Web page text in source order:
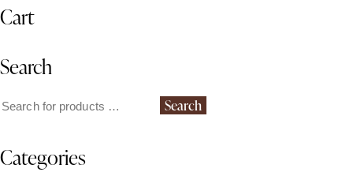
Cart
Search
Search
Categories